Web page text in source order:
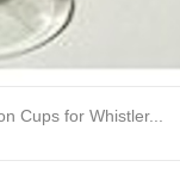
Cups for Whistler...